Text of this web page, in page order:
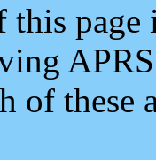
this
of